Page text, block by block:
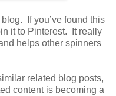
If you’ve found this
it to Pinterest. It really
helps other spinners
related blog posts,
content is becoming a